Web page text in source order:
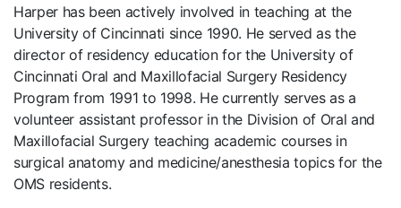
Harper has been actively involved in teaching at the
University of Cincinnati since 1990. He served as the
director of residency education for the University of
Cincinnati Oral and Maxillofacial Surgery Residency
Program from 1991 to 1998. He currently serves as a
volunteer assistant professor in the Division of Oral and
Maxillofacial Surgery teaching academic courses in
surgical anatomy and medicine/anesthesia topics for the
OMS residents.